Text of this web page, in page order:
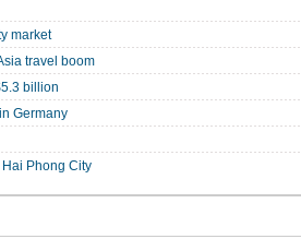
market
travel boom
billion
Germany
Phong City